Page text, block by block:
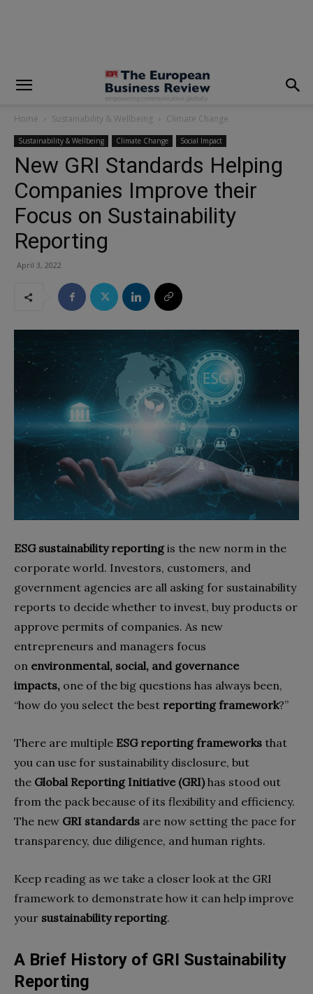
Home Sustainability & Wellbeing Climate Change
Sustainability & Wellbeing Climate Change Social Impact
New GRI Standards Helping
Companies Improve their
Focus on Sustainability
Reporting
April 3, 2022
ESG sustainability reportingis the new norm in the
corporate world. Investors, customers, and
government agencies are all asking for sustainability
reports to decide whether to invest, buy products or
approve permits of companies. As new
entrepreneurs and managers focus
on environmental, social, and governance
impacts, one of the big questions has always been,
“how do you select the best reporting framework?”
There are multiple ESG reporting frameworks that
you can use for sustainability disclosure, but
the Global Reporting Initiative (GRI)has stood out
from the pack because of its flexibility and efficiency.
The new GRI standards are now setting the pace for
transparency, due diligence, and human rights.
Keep reading as we take a closer look at the GRI
framework to demonstrate how it can help improve
your sustainability reporting.
A Brief History of GRI Sustainability
Reporting